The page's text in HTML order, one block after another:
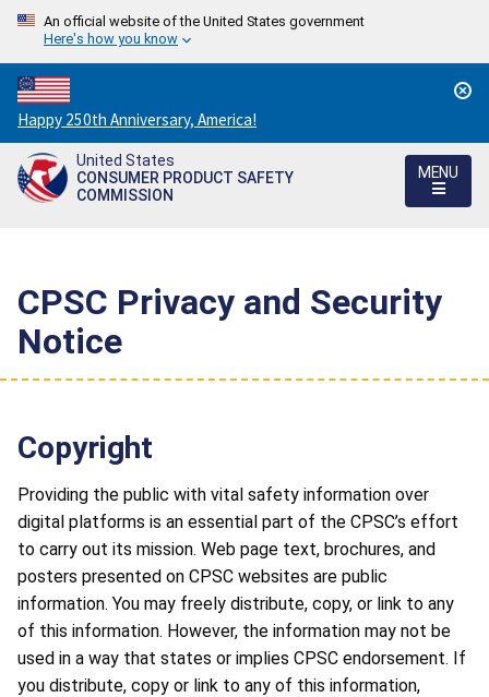
An official website of the United States government
Here's how you know
Countdown
to
America's
250th
Happy 250th Anniversary, America!
United States
CONSUMER PRODUCT SAFETY
COMMISSION
MENU
CPSC Privacy and Security
Notice
Copyright
Providing the public with vital safety information over
digital platforms is an essential part of the CPSC’s effort
to carry out its mission. Web page text, brochures, and
posters presented on CPSC websites are public
information. You may freely distribute, copy, or link to any
of this information. However, the information may not be
used in a way that states or implies CPSC endorsement. If
you distribute, copy or link to any of this information,